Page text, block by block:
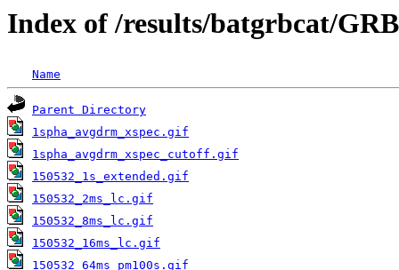
Index of /results/batgrbcat/
Name
Parent Directory
1spha_avgdrm_xspec.gif
1spha_avgdrm_xspec_cutoff.gif
150532_1s_extended.gif
150532_2ms_lc.gif
150532_8ms_lc.gif
150532_16ms_lc.gif
150532_64ms_pm100s.gif